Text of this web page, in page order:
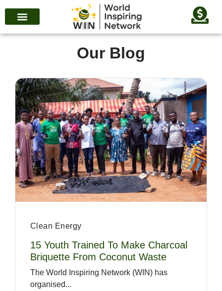
Our Blog
Clean Energy
15 Youth Trained To Make Charcoal
Briquette From Coconut Waste
The World Inspiring Network (WIN) has
organised...